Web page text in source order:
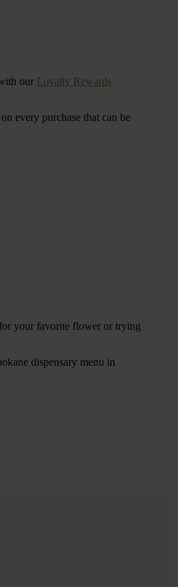
our Loyalty Rewards
every purchase that can be
your favorite flower or trying
dispensary menu in